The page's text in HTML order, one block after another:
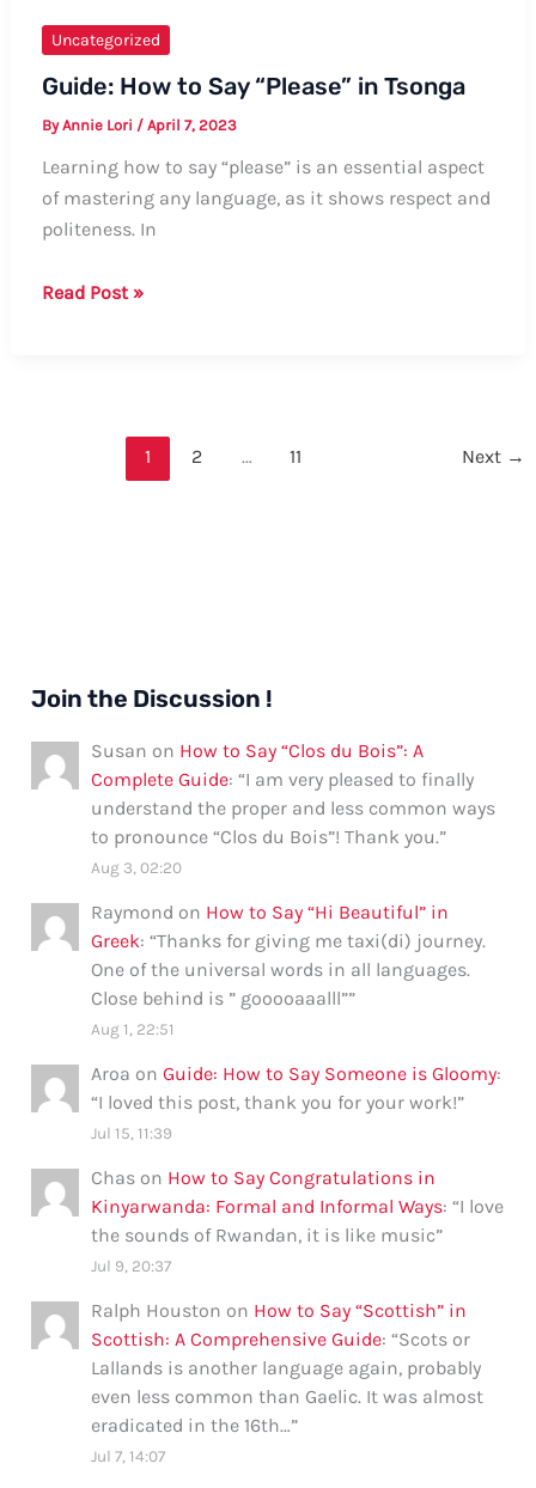
Uncategorized
Guide: How to Say “Please” in Tsonga
ByAnnie Lori / April 7, 2023
Learning how to say “please” is an essential aspect
of mastering any language, as it shows respect and
politeness. In
Guide:
Read Post »
1 2 … 11 Next →
Join the Discussion !
Susan on How to Say “Clos du Bois”: A
Complete Guide: “I am very pleased to finally
understand the proper and less common ways
to pronounce “Clos du Bois”! Thank you.”
Aug 3, 02:20
Raymond on How to Say “Hi Beautiful” in
Greek: “Thanks for giving me taxi(di) journey.
One of the universal words in all languages.
Close behind is ” gooooaaalll””
Aug 1, 22:51
Aroa onGuide: How to Say Someone is Gloomy:
“I loved this post, thank you for your work!”
Jul 15, 11:39
Chas on How to Say Congratulations in
Kinyarwanda: Formal and Informal Ways: “I love
the sounds of Rwandan, it is like music”
Jul 9, 20:37
Ralph Houston on How to Say “Scottish” in
Scottish: A Comprehensive Guide: “Scots or
Lallands is another language again, probably
even less common than Gaelic. It was almost
eradicated in the 16th…”
Jul 7, 14:07